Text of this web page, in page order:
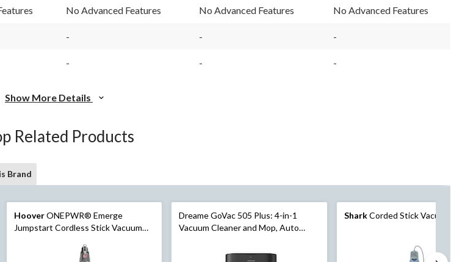
Reviews.
Same
Reviews.
Same
Reviews.
Same
Reviews.
Same
No Advanced Features No Advanced Features No Advanced Features
- - -
- - -
Show More Details
Related Products
Brand
HooverONEPWR® Emerge
Jumpstart Cordless Stick Vacuum
Dreame GoVac 505 Plus: 4-in-1
Vacuum Cleaner and Mop, Auto
SharkCorded Stick Vacuum